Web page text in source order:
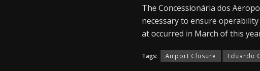
The Concessionária dos
necessary to ensure
at occurred in March of this
Tags: Airport Closure Eduardo